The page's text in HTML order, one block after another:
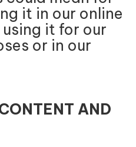
it in our online
it for our
or in our
AND